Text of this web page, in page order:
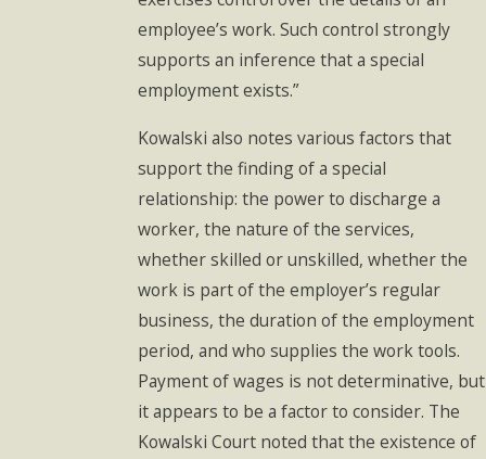
employee’s work. Such control strongly
supports an inference that a special
employment exists.”
Kowalski also notes various factors that
support the finding of a special
relationship: the power to discharge a
worker, the nature of the services,
whether skilled or unskilled, whether the
work is part of the employer’s regular
business, the duration of the employment
period, and who supplies the work tools.
Payment of wages is not determinative, but
it appears to be a factor to consider. The
Kowalski Court noted that the existence of